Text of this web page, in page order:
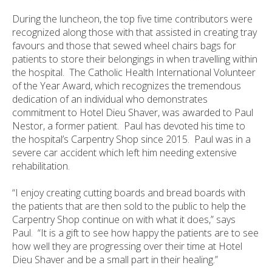
During the luncheon, the top five time contributors were
recognized along those with that assisted in creating tray
favours and those that sewed wheel chairs bags for
patients to store their belongings in when travelling within
the hospital. The Catholic Health International Volunteer
of the Year Award, which recognizes the tremendous
dedication of an individual who demonstrates
commitment to Hotel Dieu Shaver, was awarded to Paul
Nestor, a former patient. Paul has devoted his time to
the hospital’s Carpentry Shop since 2015. Paul was in a
severe car accident which left him needing extensive
rehabilitation.
“I enjoy creating cutting boards and bread boards with
the patients that are then sold to the public to help the
Carpentry Shop continue on with what it does,” says
Paul. “It is a gift to see how happy the patients are to see
how well they are progressing over their time at Hotel
Dieu Shaver and be a small part in their healing.”